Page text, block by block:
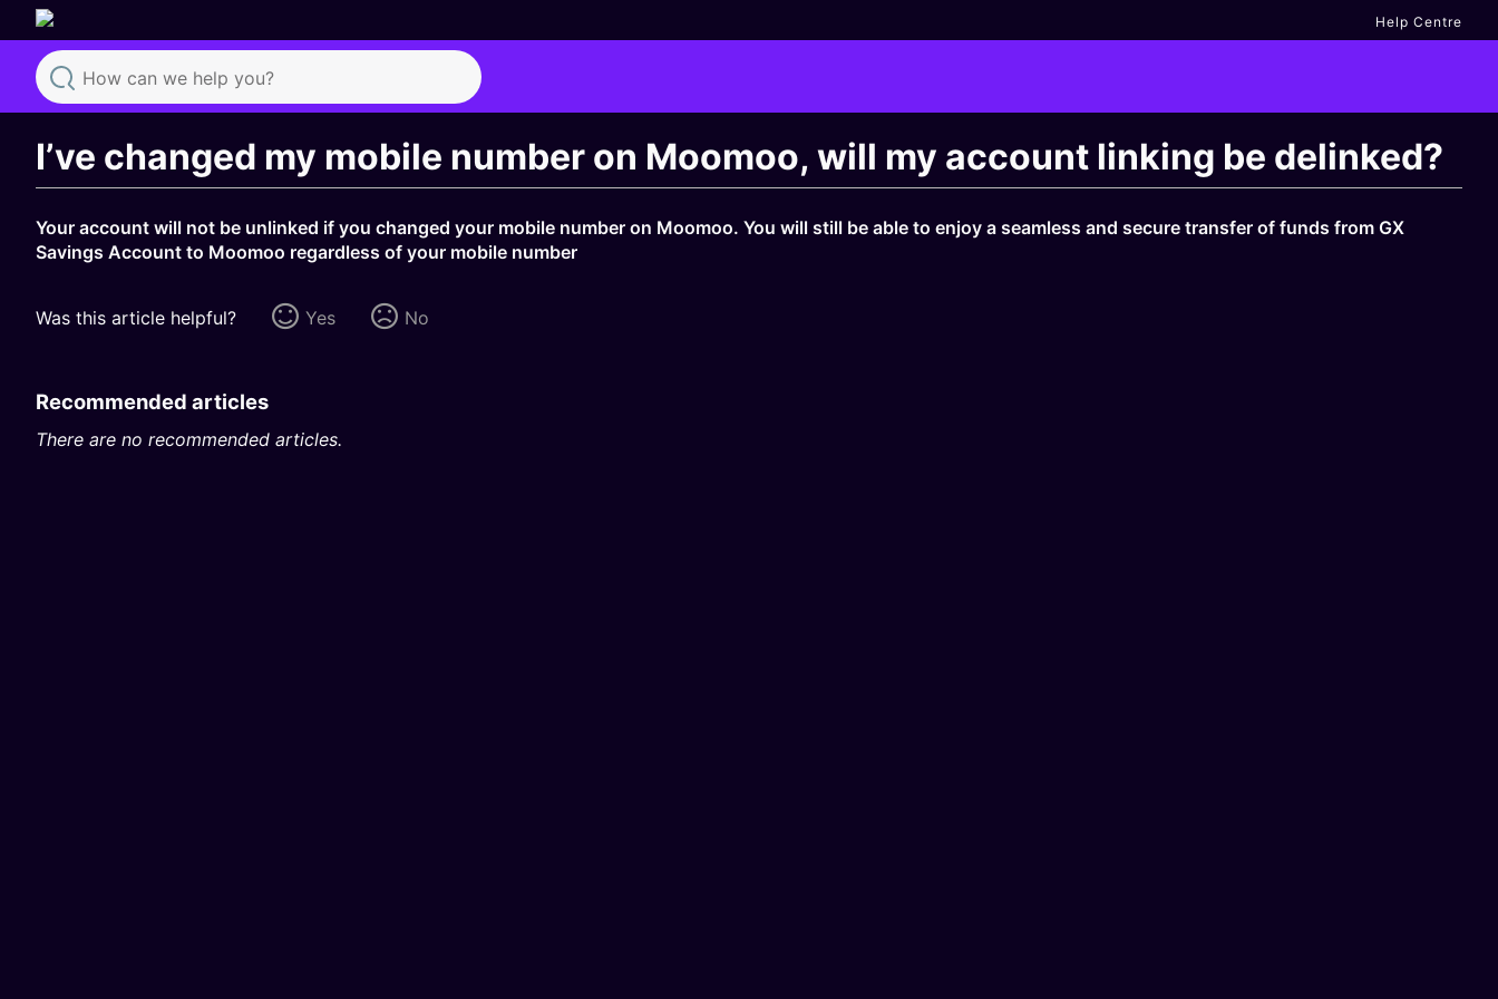
Help Centre
Search
I’ve changed my mobile number on Moomoo, will my account linking be delinked?
Your account will not be unlinked if you changed your mobile number on Moomoo. You will still be able to enjoy a seamless and secure transfer of funds from GX
Savings Account to Moomoo regardless of your mobile number
Was this article helpful? Yes No
Recommended articles
There are no recommended articles.